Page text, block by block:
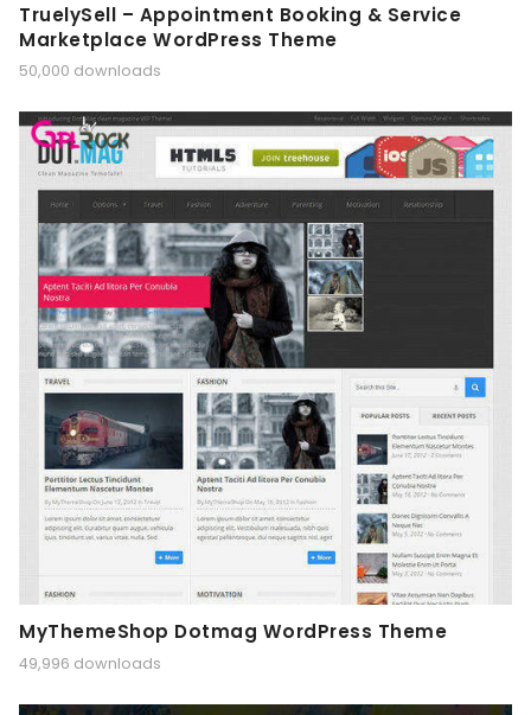
TruelySell – Appointment Booking & Service
Marketplace WordPress Theme
50,000 downloads
MyThemeShop Dotmag WordPress Theme
49,996 downloads